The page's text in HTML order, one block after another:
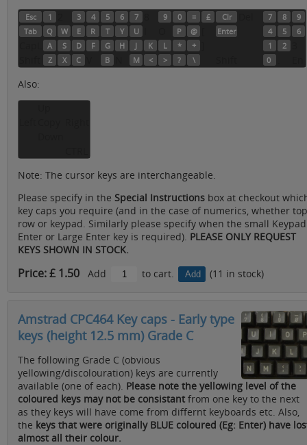
Esc 1 3 4 5 6 7 9 0 = £ Clr 7 8
9
Tab
Q W E R T Y U P @ Enter 4 5 6
A S D F G H J K L * + 1 2
Z X C B M < > ? \ 0
Also:
Note: The cursor keys are interchangeable.
Please specify in the Special Instructions box at checkout
key caps you require (and in the case of numerics, whether top
row or keypad. Similarly please specify when the small Keypad
Enter or Large Enter key is required). PLEASE ONLY REQUEST
KEYS SHOWN IN STOCK.
Price: £ 1.50 Add to cart. (11 in stock)
Amstrad CPC464 Key caps - Early type
keys (height 12.5 mm) Grade C
The following Grade C (obvious
yellowing/discolouration) keys are currently
available (one of each). Please note the yellowing level of the
coloured keys may not be consistant from one key to the next
as they keys will have come from differnt keyboards etc. Also,
the keys that were originally BLUE coloured (Eg: Enter) have
almost all their colour.